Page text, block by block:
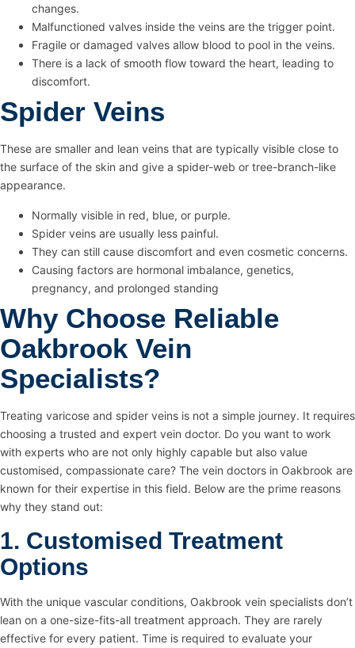
changes.
Malfunctioned valves inside the veins are the trigger point.
Fragile or damaged valves allow blood to pool in the veins.
There is a lack of smooth flow toward the heart, leading to
discomfort.
Spider Veins
These are smaller and lean veins that are typically visible close to
the surface of the skin and give a spider-web or tree-branch-like
appearance.
Normally visible in red, blue, or purple.
Spider veins are usually less painful.
They can still cause discomfort and even cosmetic concerns.
Causing factors are hormonal imbalance, genetics,
pregnancy, and prolonged standing
Why Choose Reliable
Oakbrook Vein
Specialists?
Treating varicose and spider veins is not a simple journey. It requires
choosing a trusted and expert vein doctor. Do you want to work
with experts who are not only highly capable but also value
customised, compassionate care? The vein doctors in Oakbrook are
known for their expertise in this field. Below are the prime reasons
why they stand out:
1. Customised Treatment
Options
With the unique vascular conditions, Oakbrook vein specialists don’t
lean on a one-size-fits-all treatment approach. They are rarely
effective for every patient. Time is required to evaluate your